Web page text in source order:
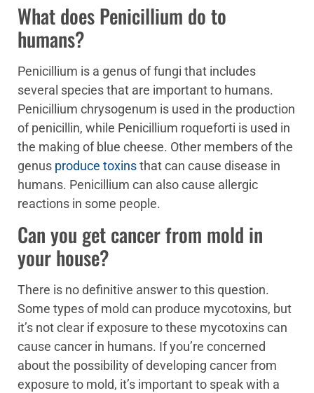
What does Penicillium do to
humans?
Penicillium is a genus of fungi that includes
several species that are important to humans.
Penicillium chrysogenum is used in the production
of penicillin, while Penicillium roqueforti is used in
the making of blue cheese. Other members of the
genus produce toxinsthat can cause disease in
humans. Penicillium can also cause allergic
reactions in some people.
Can you get cancer from mold in
your house?
There is no definitive answer to this question.
Some types of mold can produce mycotoxins, but
it’s not clear if exposure to these mycotoxins can
cause cancer in humans. If you’re concerned
about the possibility of developing cancer from
exposure to mold, it’s important to speak with a